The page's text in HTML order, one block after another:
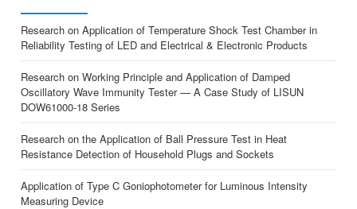
Research on Application of Temperature Shock Test Chamber in
Reliability Testing of LED and Electrical & Electronic Products
Research on Working Principle and Application of Damped
Oscillatory Wave Immunity Tester — A Case Study of LISUN
DOW61000-18 Series
Research on the Application of Ball Pressure Test in Heat
Resistance Detection of Household Plugs and Sockets
Application of Type C Goniophotometer for Luminous Intensity
Measuring Device